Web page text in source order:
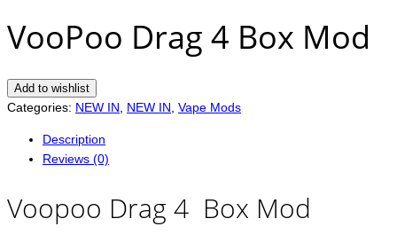
VooPoo Drag 4 Box Mod
Add to wishlist
Categories: NEW IN, NEW IN, Vape Mods
Description
Reviews (0)
Voopoo Drag 4 Box Mod